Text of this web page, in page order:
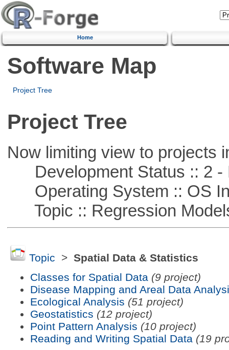
Home
Software Map
Project Tree
Project Tree
Now limiting view to projects
Development Status :: 2 -
Operating System :: OS
Topic :: Regression
Topic > Spatial Data & Statistics
Classes for Spatial Data (9 project)
Disease Mapping and Areal Data
Ecological Analysis (51 project)
Geostatistics (12 project)
Point Pattern Analysis (10 project)
Reading and Writing Spatial Data (19